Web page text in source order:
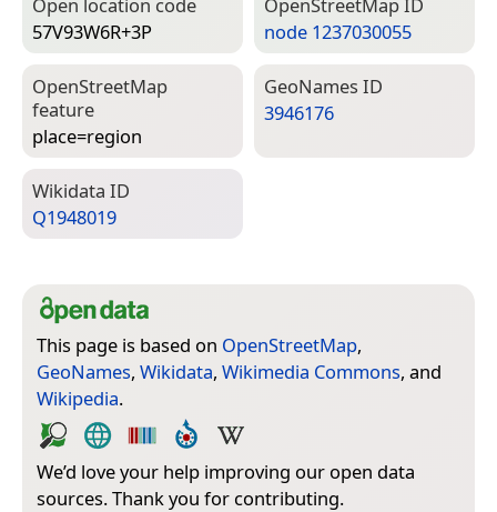
57V93W6R+3P
node 1237030055
Open­Street­Map
feature
place=­region
Geo­Names ID
3946176
Wiki­data ID
Q1948019
This page is based on OpenStreetMap,
GeoNames, Wikidata, Wikimedia Commons, and
Wikipedia.
We’d love your help improving our open data
sources. Thank you for contributing.